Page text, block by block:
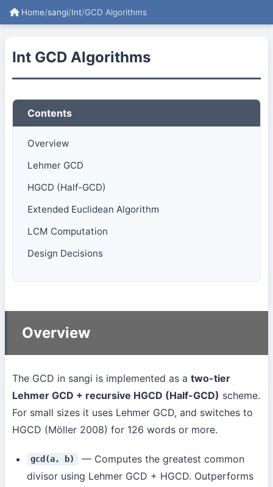
Home/sangi/Int/GCD Algorithms
Int GCD Algorithms
Contents
Overview
Lehmer GCD
HGCD (Half-GCD)
Extended Euclidean Algorithm
LCM Computation
Design Decisions
Overview
The GCD in sangi is implemented as a two-tier
Lehmer GCD + recursive HGCD (Half-GCD) scheme.
For small sizes it uses Lehmer GCD, and switches to
HGCD (Möller 2008) for 126 words or more.
gcd(a, b)
— Computes the greatest common
divisor using Lehmer GCD + HGCD. Outperforms